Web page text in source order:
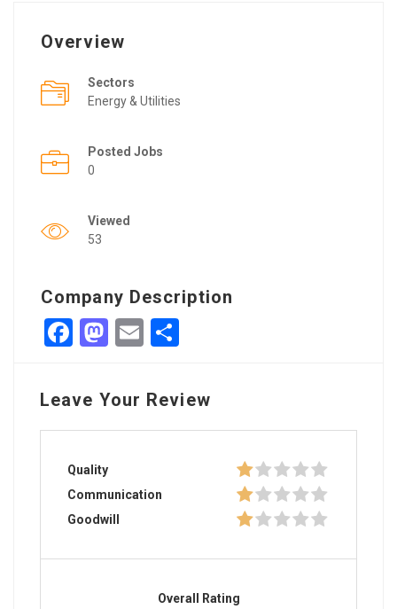
Overview
Sectors
Energy & Utilities
Posted Jobs
0
Viewed
53
Company Description
Facebook
Mastodon
Email
Leave Your Review
Quality
Communication
Goodwill
Overall Rating